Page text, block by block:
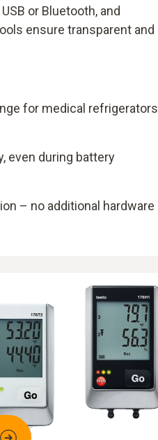
or Bluetooth, and
ensure transparent and
for medical refrigerators
even during battery
– no additional hardware